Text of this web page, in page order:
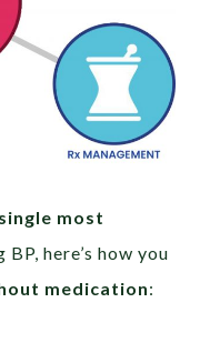
single most
here’s how you
medication: